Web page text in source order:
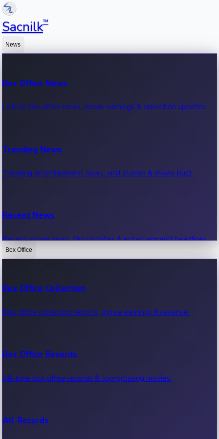
Sacnilk™
News
Box Office News
Latest box office news, movie earnings & collection updates.
Trending News
Trending entertainment news, viral stories & movie buzz.
Recent News
Recent movie news, film updates & entertainment headlines.
Box Office
Box Office Collection
Box office collection reports, movie earnings & revenue.
Box Office Records
All-time box office records & top-grossing movies.
All Records